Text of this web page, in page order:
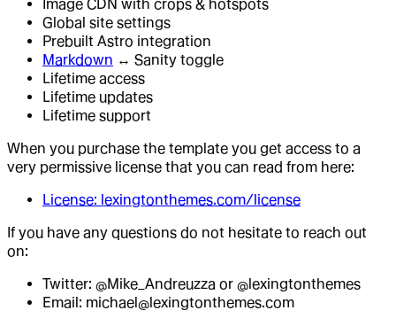
Image CDN with crops & hotspots
Global site settings
Prebuilt Astro integration
Markdown ↔ Sanity toggle
Lifetime access
Lifetime updates
Lifetime support
When you purchase the template you get access to a
very permissive license that you can read from here:
License: lexingtonthemes.com/license
If you have any questions do not hesitate to reach out
on:
Twitter: @Mike_Andreuzza or @lexingtonthemes
Email: michael@lexingtonthemes.com